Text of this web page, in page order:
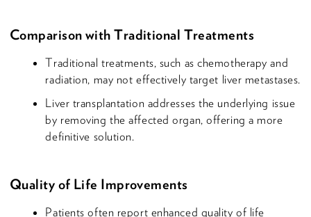
Comparison with Traditional Treatments
Traditional treatments, such as chemotherapy and
radiation, may not effectively target liver metastases.
Liver transplantation addresses the underlying issue
by removing the affected organ, offering a more
definitive solution.
Quality of Life Improvements
Patients often report enhanced quality of life